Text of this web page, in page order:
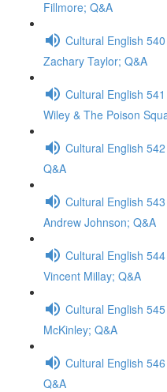
Fillmore; Q&A
Cultural English
Zachary Taylor; Q&A
Cultural English
Wiley & The Poison
Cultural English
Q&A
Cultural English
Andrew Johnson; Q&A
Cultural English
Vincent Millay; Q&A
Cultural English
McKinley; Q&A
Cultural English 546
Q&A